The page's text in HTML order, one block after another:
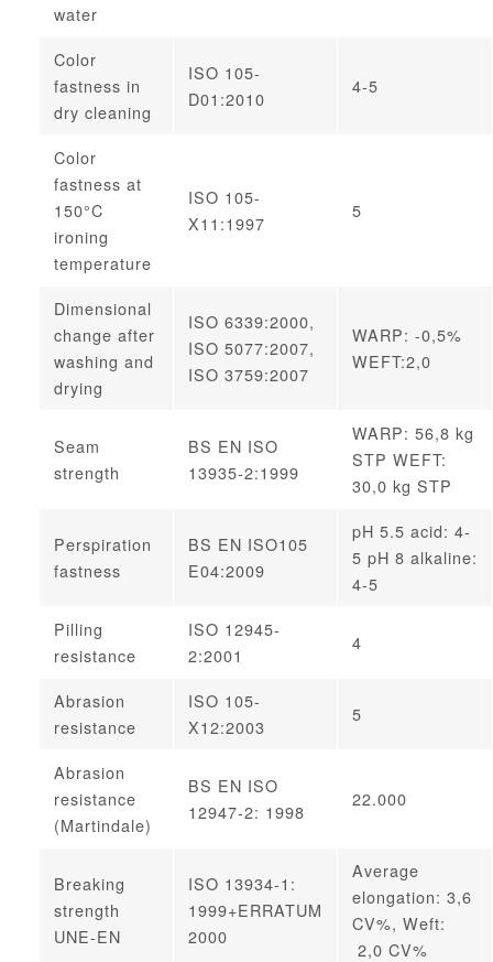
water
Color
fastness in
dry cleaning
ISO 105-
D01:2010
4-5
Color
fastness at
150°C
ironing
temperature
ISO 105-
X11:1997
5
Dimensional
change after
washing and
drying
ISO 6339:2000,
ISO 5077:2007,
ISO 3759:2007
WARP: -0,5%
WEFT:2,0
Seam
strength
BS EN ISO
13935-2:1999
WARP: 56,8 kg
STP WEFT:
30,0 kg STP
Perspiration
fastness
BS EN ISO105
E04:2009
pH 5.5 acid: 4-
5 pH 8 alkaline:
4-5
Pilling
resistance
ISO 12945-
2:2001
4
Abrasion
resistance
ISO 105-
X12:2003
5
Abrasion
resistance
(Martindale)
BS EN ISO
12947-2: 1998
22.000
Breaking
strength
UNE-EN
ISO 13934-1:
1999+ERRATUM
2000
Average
elongation: 3,6
CV%, Weft:
2,0 CV%